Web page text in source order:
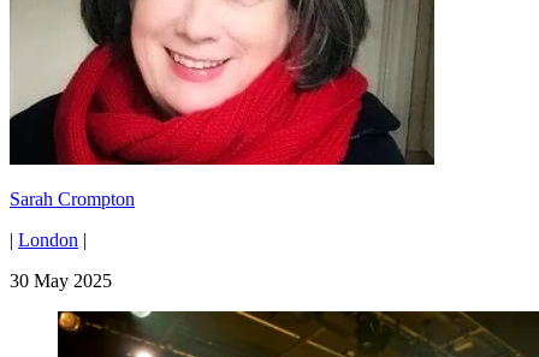
Sarah Crompton
| London |
30 May 2025